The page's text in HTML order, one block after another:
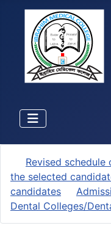
Revised
the selected
candidates
Dental Colleges/